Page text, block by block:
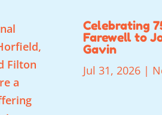
Filton
a
Celebrating
Farewell to
Gavin
Jul 31, 2026|